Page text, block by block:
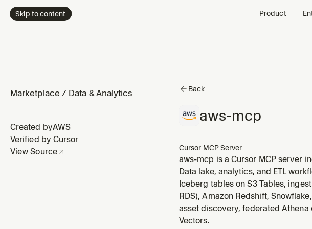
Skip to content Product
Marketplace / Data & Analytics
Created byAWS
Verified by Cursor
View Source
Back
aws-mcp
Cursor MCP Server
aws-mcp is a Cursor MCP server
Data lake, analytics, and ETL
Iceberg tables on S3 Tables,
RDS), Amazon Redshift,
asset discovery, federated
Vectors.